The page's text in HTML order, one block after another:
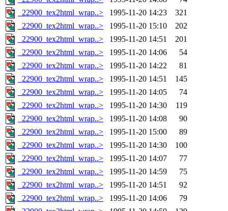
_22900_tex2html_wrap..>
1995-11-20 14:23
321
_22900_tex2html_wrap..>
1995-11-20 15:10
202
_22900_tex2html_wrap..>
1995-11-20 14:51
201
_22900_tex2html_wrap..>
1995-11-20 14:06
54
_22900_tex2html_wrap..>
1995-11-20 14:22
81
_22900_tex2html_wrap..>
1995-11-20 14:51
145
_22900_tex2html_wrap..>
1995-11-20 14:05
74
_22900_tex2html_wrap..>
1995-11-20 14:30
119
_22900_tex2html_wrap..>
1995-11-20 14:08
90
_22900_tex2html_wrap..>
1995-11-20 15:00
89
_22900_tex2html_wrap..>
1995-11-20 14:30
100
_22900_tex2html_wrap..>
1995-11-20 14:07
77
_22900_tex2html_wrap..>
1995-11-20 14:59
75
_22900_tex2html_wrap..>
1995-11-20 14:51
92
_22900_tex2html_wrap..>
1995-11-20 14:06
79